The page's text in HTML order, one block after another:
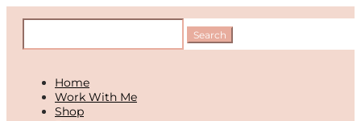
Home
Work With Me
Shop